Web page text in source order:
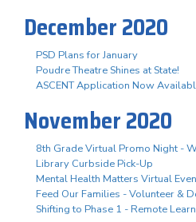
December 2020
PSD Plans for January
Poudre Theatre Shines at State!
ASCENT Application Now
November 2020
8th Grade Virtual Promo Night -
Library Curbside Pick-Up
Mental Health Matters Virtual
Feed Our Families - Volunteer &
Shifting to Phase 1 - Remote